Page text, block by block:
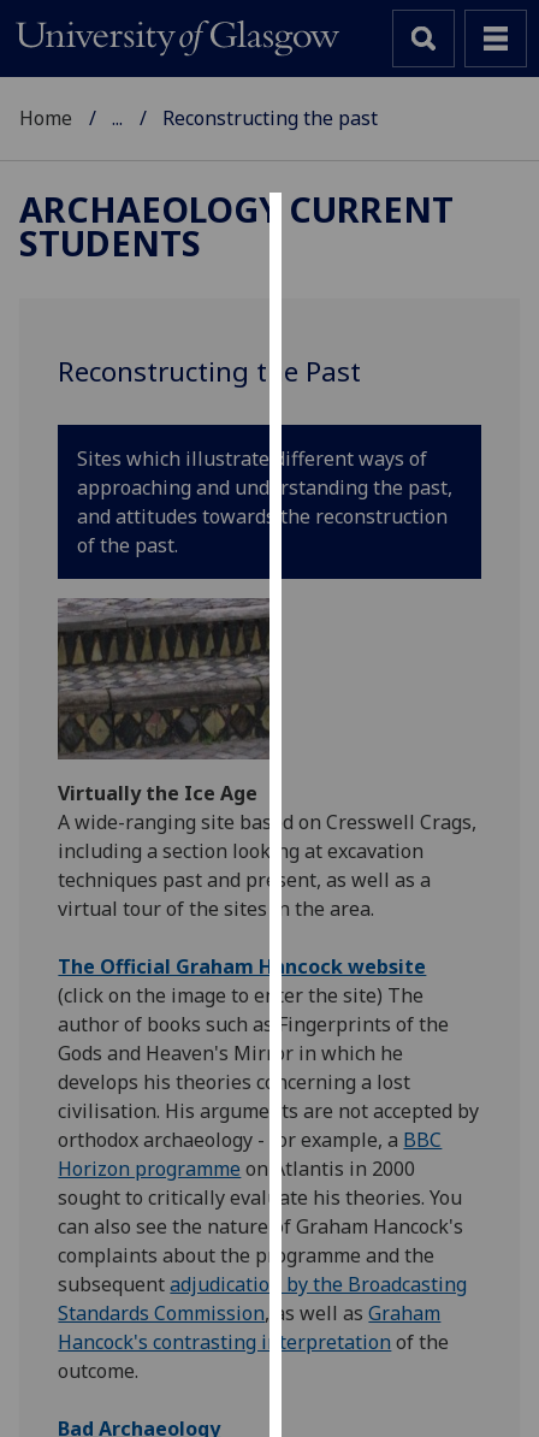
to
experience
and
allow
personalised
out
more
about
cookies
how
we
use
them
on
our
privacy
policy
page
Analytics
I'm
happy
with
Home ... Reconstructing the past
ARCHAEOLOGY CURRENT
STUDENTS
Reconstructing the Past
Sites which illustrate different ways of
approaching and understanding the past,
and attitudes towards the reconstruction
of the past.
Virtually the Ice Age
A wide-ranging site based on Cresswell Crags,
including a section looking at excavation
techniques past and present, as well as a
virtual tour of the sites in the area.
The Official Graham Hancock website
(click on the image to enter the site) The
author of books such as Fingerprints of the
Gods and Heaven's Mirror in which he
develops his theories concerning a lost
civilisation. His arguments are not accepted by
orthodox archaeology - for example, a BBC
Horizon programme on Atlantis in 2000
sought to critically evaluate his theories. You
can also see the nature of Graham Hancock's
complaints about the programme and the
subsequentadjudication by the Broadcasting
Standards Commission, as well asGraham
Hancock's contrasting interpretation of the
outcome.
Bad Archaeology